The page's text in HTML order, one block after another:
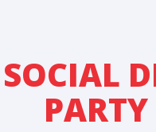
SOCIAL